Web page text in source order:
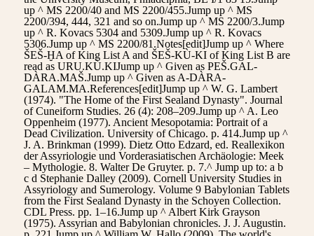
up ^ MS 2200/40 and MS 2200/455.Jump up ^ MS
2200/394, 444, 321 and so on.Jump up ^ MS 2200/3.Jump
up ^ R. Kovacs 5304 and 5309.Jump up ^ R. Kovacs
5306.Jump up ^ MS 2200/81.Notes[edit]Jump up ^ Where
ŠEŠ-ḪA of King List A and ŠEŠ-KÙ-KI of King List B are
read as URU.KÙ.KIJump up ^ Given as PEŠ.GAL-
DÀRA.MAŠ.Jump up ^ Given as A-DÀRA-
GALAM.MA.References[edit]Jump up ^ W. G. Lambert
(1974). "The Home of the First Sealand Dynasty". Journal
of Cuneiform Studies. 26 (4): 208–209.Jump up ^ A. Leo
Oppenheim (1977). Ancient Mesopotamia: Portrait of a
Dead Civilization. University of Chicago. p. 414.Jump up ^
J. A. Brinkman (1999). Dietz Otto Edzard, ed. Reallexikon
der Assyriologie und Vorderasiatischen Archäologie: Meek
– Mythologie. 8. Walter De Gruyter. p. 7.^ Jump up to: a b
c d Stephanie Dalley (2009). Cornell University Studies in
Assyriology and Sumerology. Volume 9 Babylonian Tablets
from the First Sealand Dynasty in the Schoyen Collection.
CDL Press. pp. 1–16.Jump up ^ Albert Kirk Grayson
(1975). Assyrian and Babylonian chronicles. J. J. Augustin.